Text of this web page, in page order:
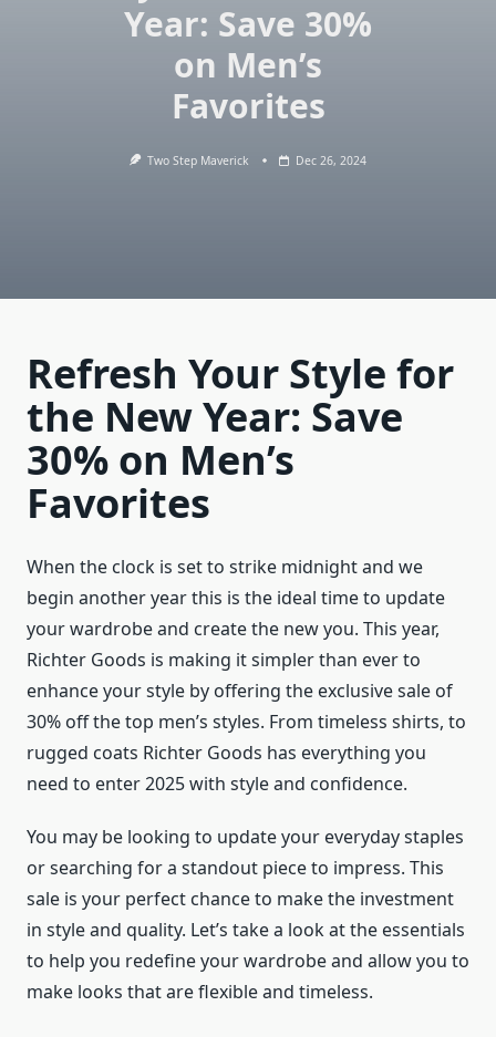
Year: Save 30%
on Men’s
Favorites
Two Step Maverick Dec 26, 2024
Refresh Your Style for
the New Year: Save
30% on Men’s
Favorites
When the clock is set to strike midnight and we
begin another year this is the ideal time to update
your wardrobe and create the new you. This year,
Richter Goods is making it simpler than ever to
enhance your style by offering the exclusive sale of
30% off the top men’s styles. From timeless shirts, to
rugged coats Richter Goods has everything you
need to enter 2025 with style and confidence.
You may be looking to update your everyday staples
or searching for a standout piece to impress. This
sale is your perfect chance to make the investment
in style and quality. Let’s take a look at the essentials
to help you redefine your wardrobe and allow you to
make looks that are flexible and timeless.